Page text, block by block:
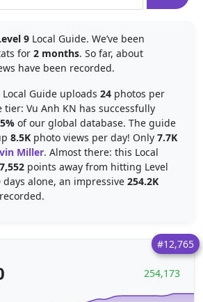
9 Local Guide. We’ve been
for 2 months. So far, about
have been recorded.
Guide uploads 24 photos per
tier: Vu Anh KN has successfully
5% of our global database. The guide
8.5K photo views per day! Only 7.7K
Miller. Almost there: this Local
7,552 points away from hitting Level
alone, an impressive 254.2K
#12,765
254,173